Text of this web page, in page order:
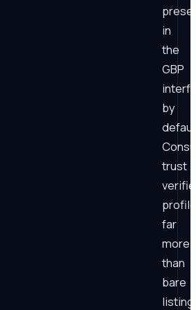
in
the
GBP
by
trust
far
more
than
bare